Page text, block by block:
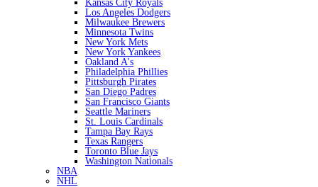
Kansas City Royals
Los Angeles Dodgers
Milwaukee Brewers
Minnesota Twins
New York Mets
New York Yankees
Oakland A's
Philadelphia Phillies
Pittsburgh Pirates
San Diego Padres
San Francisco Giants
Seattle Mariners
St. Louis Cardinals
Tampa Bay Rays
Texas Rangers
Toronto Blue Jays
Washington Nationals
NBA
NHL